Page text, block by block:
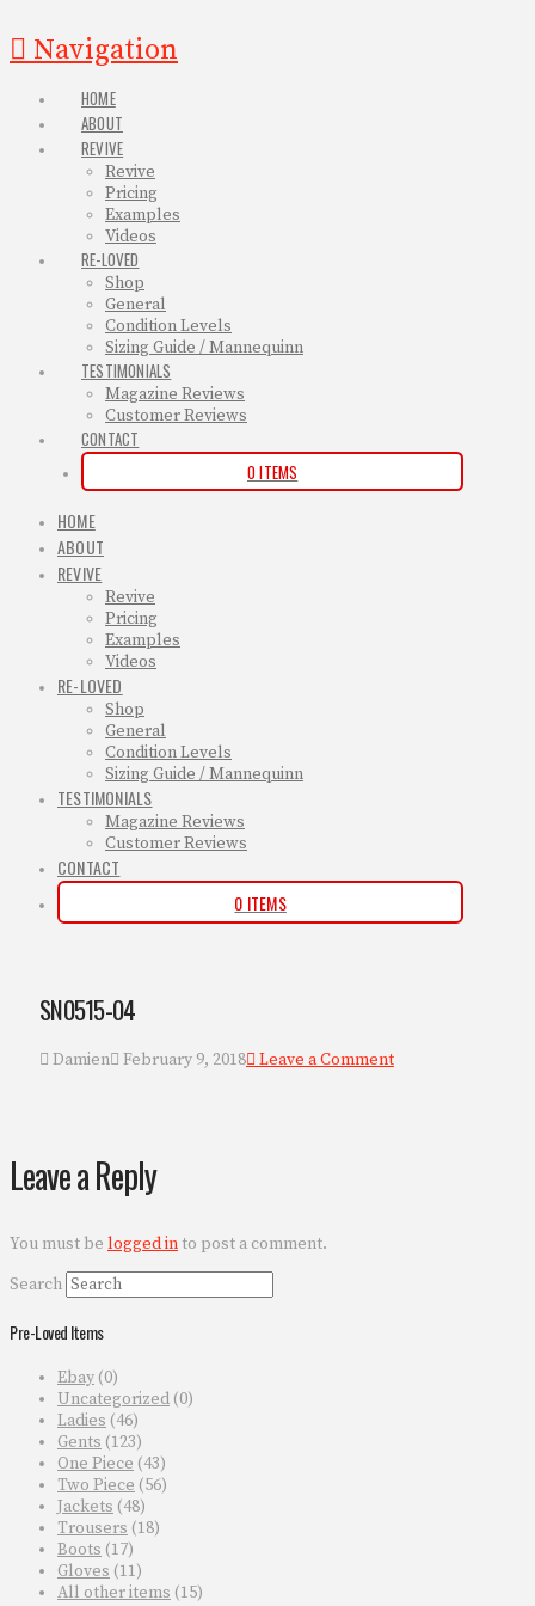
Navigation
HOME
ABOUT
REVIVE
Revive
Pricing
Examples
Videos
RE-LOVED
Shop
General
Condition Levels
Sizing Guide / Mannequinn
TESTIMONIALS
Magazine Reviews
Customer Reviews
CONTACT
0 ITEMS
HOME
ABOUT
REVIVE
Revive
Pricing
Examples
Videos
RE-LOVED
Shop
General
Condition Levels
Sizing Guide / Mannequinn
TESTIMONIALS
Magazine Reviews
Customer Reviews
CONTACT
0 ITEMS
SN0515-04
Damien February 9, 2018 Leave a Comment
Leave a Reply
You must be logged into post a comment.
Search
Pre-Loved Items
Ebay (0)
Uncategorized (0)
Ladies (46)
Gents (123)
One Piece (43)
Two Piece (56)
Jackets (48)
Trousers (18)
Boots (17)
Gloves (11)
All other items (15)